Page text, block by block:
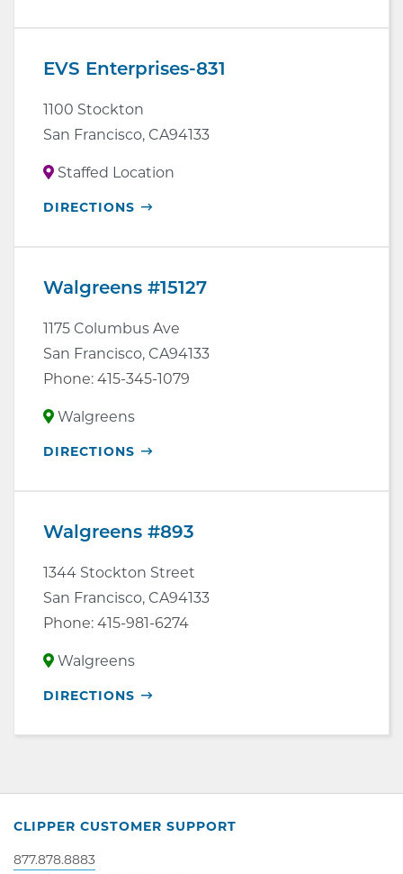
NEW
EVS Enterprises-831
1100 Stockton
San Francisco, CA94133
Staffed Location
DIRECTIONS OPENS
NEW
Walgreens #15127
1175 Columbus Ave
San Francisco, CA94133
Phone: 415-345-1079
Walgreens
DIRECTIONS OPENS
NEW
Walgreens #893
1344 Stockton Street
San Francisco, CA94133
Phone: 415-981-6274
Walgreens
DIRECTIONS OPENS
NEW
CLIPPER CUSTOMER SUPPORT
877.878.8883